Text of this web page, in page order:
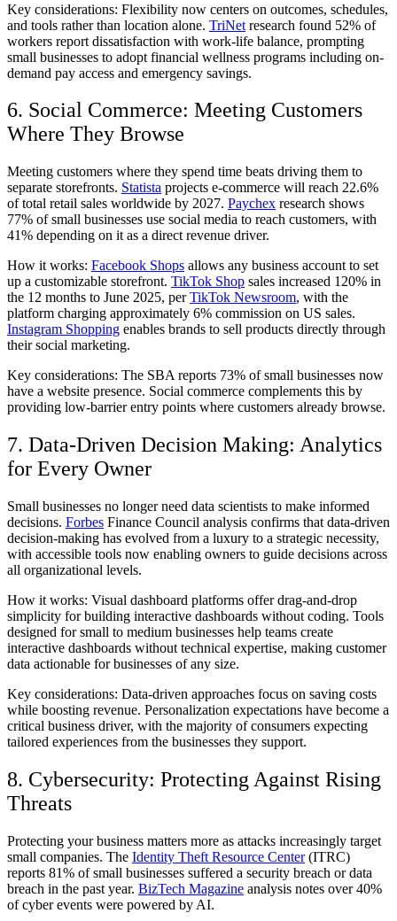
Key considerations: Flexibility now centers on outcomes, schedules,
and tools rather than location alone. TriNet research found 52% of
workers report dissatisfaction with work-life balance, prompting
small businesses to adopt financial wellness programs including on-
demand pay access and emergency savings.
6. Social Commerce: Meeting Customers
Where They Browse
Meeting customers where they spend time beats driving them to
separate storefronts. Statista projects e-commerce will reach 22.6%
of total retail sales worldwide by 2027. Paychex research shows
77% of small businesses use social media to reach customers, with
41% depending on it as a direct revenue driver.
How it works: Facebook Shops allows any business account to set
up a customizable storefront. TikTok Shop sales increased 120% in
the 12 months to June 2025, perTikTok Newsroom, with the
platform charging approximately 6% commission on US sales.
Instagram Shopping enables brands to sell products directly through
their social marketing.
Key considerations: The SBA reports 73% of small businesses now
have a website presence. Social commerce complements this by
providing low-barrier entry points where customers already browse.
7. Data-Driven Decision Making: Analytics
for Every Owner
Small businesses no longer need data scientists to make informed
decisions. Forbes Finance Council analysis confirms that data-driven
decision-making has evolved from a luxury to a strategic necessity,
with accessible tools now enabling owners to guide decisions across
all organizational levels.
How it works: Visual dashboard platforms offer drag-and-drop
simplicity for building interactive dashboards without coding. Tools
designed for small to medium businesses help teams create
interactive dashboards without technical expertise, making customer
data actionable for businesses of any size.
Key considerations: Data-driven approaches focus on saving costs
while boosting revenue. Personalization expectations have become a
critical business driver, with the majority of consumers expecting
tailored experiences from the businesses they support.
8. Cybersecurity: Protecting Against Rising
Threats
Protecting your business matters more as attacks increasingly target
small companies. The Identity Theft Resource Center(ITRC)
reports 81% of small businesses suffered a security breach or data
breach in the past year. BizTech Magazine analysis notes over 40%
of cyber events were powered by AI.